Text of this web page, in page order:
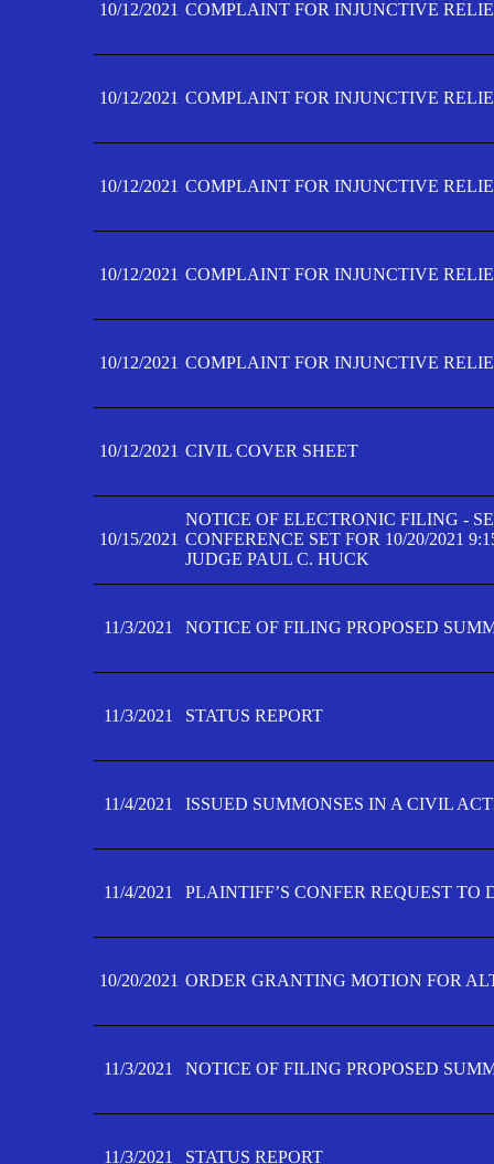
10/12/2021 COMPLAINT FOR INJUNCTIVE
10/12/2021 COMPLAINT FOR INJUNCTIVE
10/12/2021 COMPLAINT FOR INJUNCTIVE
10/12/2021 COMPLAINT FOR INJUNCTIVE
10/12/2021 COMPLAINT FOR INJUNCTIVE
10/12/2021 CIVIL COVER SHEET
10/15/2021
NOTICE OF ELECTRONIC FILING -
CONFERENCE SET FOR 10/20/2021
JUDGE PAUL C. HUCK
11/3/2021 NOTICE OF FILING PROPOSED
11/3/2021 STATUS REPORT
11/4/2021 ISSUED SUMMONSES IN A CIVIL
11/4/2021 PLAINTIFF’S CONFER REQUEST TO
10/20/2021 ORDER GRANTING MOTION FOR
11/3/2021 NOTICE OF FILING PROPOSED
11/3/2021 STATUS REPORT